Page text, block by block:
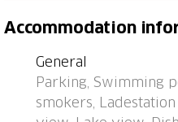
nature, on Mont Bré, is
apartments in the
quiet, sunny position on
of the forest, 4.4 km
Accommodation
General
Parking, Swimming
smokers,